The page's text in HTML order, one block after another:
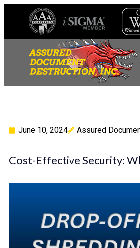
June 10, 2024 Assured
Cost-Effective Security: